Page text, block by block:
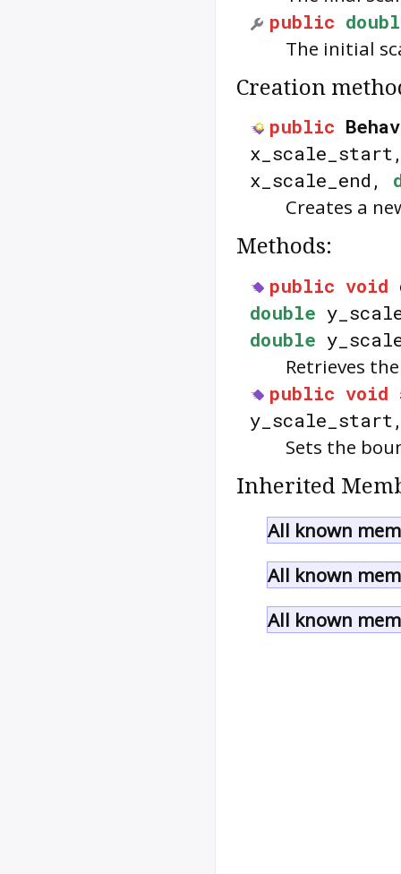
public
The initial
Creation
public
x_scale_end,
Creates a
Methods:
public void
double
double
Retrieves
public void
Sets the
Inherited
All known
All known
All known